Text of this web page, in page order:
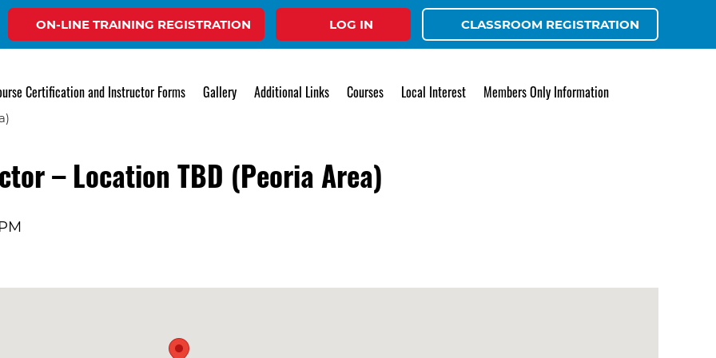
ON-LINE TRAINING REGISTRATION LOG IN CLASSROOM REGISTRATION
Certification and Instructor Forms Gallery Additional Links Courses Local Interest Members Only Information
Event
– Location TBD (Peoria Area)